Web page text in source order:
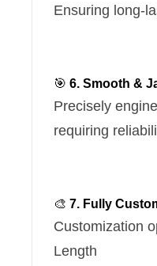
Ensuring long-
🎯6. Smooth &
Precisely
requiring
🎨7. Fully
Customization
Length